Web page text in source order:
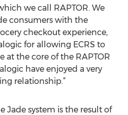
we call RAPTOR. We
consumers with the
checkout experience,
for allowing ECRS to
at the core of the RAPTOR
have enjoyed a very
relationship.”
Jade system is the result of